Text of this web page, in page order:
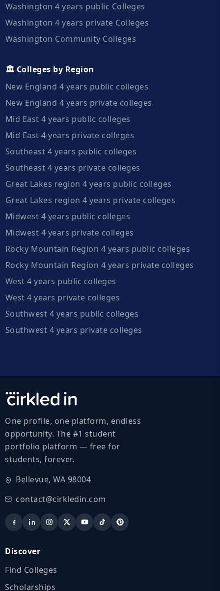
Washington 4 years public Colleges
Washington 4 years private Colleges
Washington Community Colleges
🏛️ Colleges by Region
New England 4 years public colleges
New England 4 years private colleges
Mid East 4 years public colleges
Mid East 4 years private colleges
Southeast 4 years public colleges
Southeast 4 years private colleges
Great Lakes region 4 years public colleges
Great Lakes region 4 years private colleges
Midwest 4 years public colleges
Midwest 4 years private colleges
Rocky Mountain Region 4 years public colleges
Rocky Mountain Region 4 years private colleges
West 4 years public colleges
West 4 years private colleges
Southwest 4 years public colleges
Southwest 4 years private colleges
One profile, one platform, endless
opportunity. The #1 student
portfolio platform — free for
students, forever.
Bellevue, WA 98004
contact@cirkledin.com
Discover
Find Colleges
Scholarships